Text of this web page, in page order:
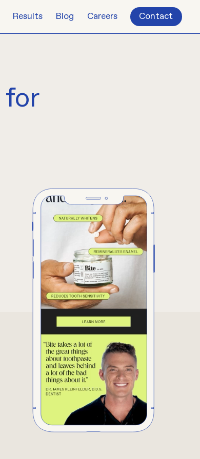
Results Blog Careers Contact
for